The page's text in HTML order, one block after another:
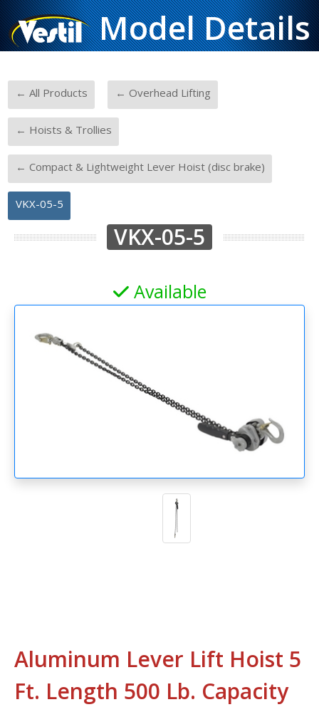
Model Details
← All Products ← Overhead Lifting
← Hoists & Trollies
← Compact & Lightweight Lever Hoist (disc brake)
VKX-05-5
VKX-05-5
Available
Aluminum Lever Lift Hoist 5
Ft. Length 500 Lb. Capacity